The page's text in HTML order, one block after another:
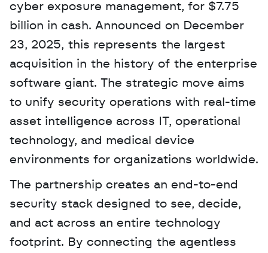
cyber exposure management, for $7.75
billion in cash. Announced on December
23, 2025, this represents the largest
acquisition in the history of the enterprise
software giant. The strategic move aims
to unify security operations with real-time
asset intelligence across IT, operational
technology, and medical device
The partnership creates an end-to-end
security stack designed to see, decide,
and act across an entire technology
footprint. By connecting the agentless